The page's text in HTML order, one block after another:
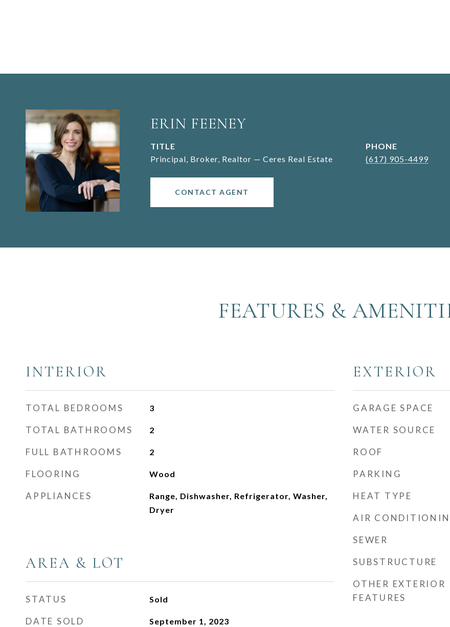
ERIN FEENEY
TITLE
Principal, Broker, Realtor — Ceres Real Estate
PHONE
(617) 905-4499
CONTACT AGENT
FEATURES &
INTERIOR
TOTAL BEDROOMS 3
TOTAL BATHROOMS 2
FULL BATHROOMS 2
FLOORING Wood
APPLIANCES
Range, Dishwasher, Refrigerator, Washer,
Dryer
AREA & LOT
STATUS Sold
DATE SOLD September 1, 2023
EXTERIOR
GARAGE SPACE
WATER SOURCE
ROOF
PARKING
HEAT TYPE
AIR
SEWER
SUBSTRUCTURE
OTHER EXTERIOR
FEATURES